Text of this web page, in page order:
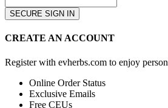
CREATE AN ACCOUNT
Register with evherbs.com to enjoy
Online Order Status
Exclusive Emails
Free CEUs